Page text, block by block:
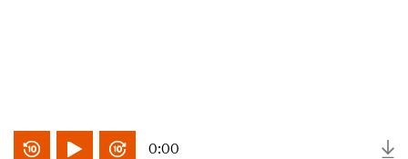
0:00